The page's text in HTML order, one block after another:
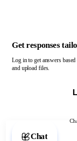
Chat with
Get responses
Log in to get answers
and upload files.
Chat